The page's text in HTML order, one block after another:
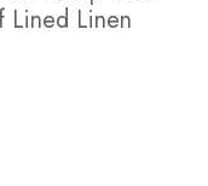
Lined Linen